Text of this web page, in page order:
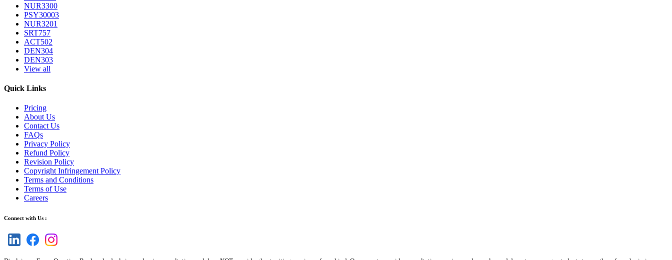
NUR3300
PSY30003
NUR3201
SRT757
ACT502
DEN304
DEN303
View all
Quick Links
Pricing
About Us
Contact Us
FAQs
Privacy Policy
Refund Policy
Revision Policy
Copyright Infringement Policy
Terms and Conditions
Terms of Use
Careers
Connect with Us :